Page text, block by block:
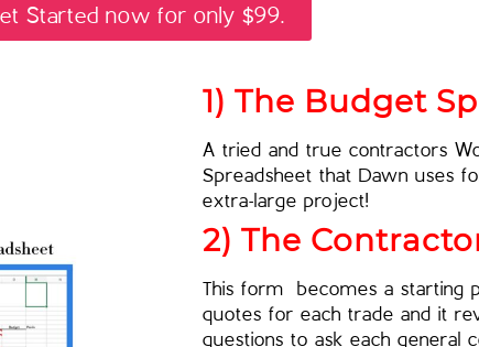
Started now for only $99.
1) The Budget
A tried and true contractors
Spreadsheet that Dawn uses
extra-large project!
2) The
This form becomes a starting
quotes for each trade and it
questions to ask each general